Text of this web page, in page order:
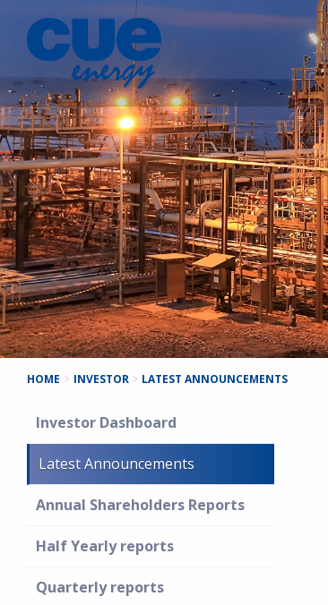
HOME > INVESTOR > LATEST ANNOUNCEMENTS
Investor Dashboard
Latest Announcements
Annual Shareholders Reports
Half Yearly reports
Quarterly reports